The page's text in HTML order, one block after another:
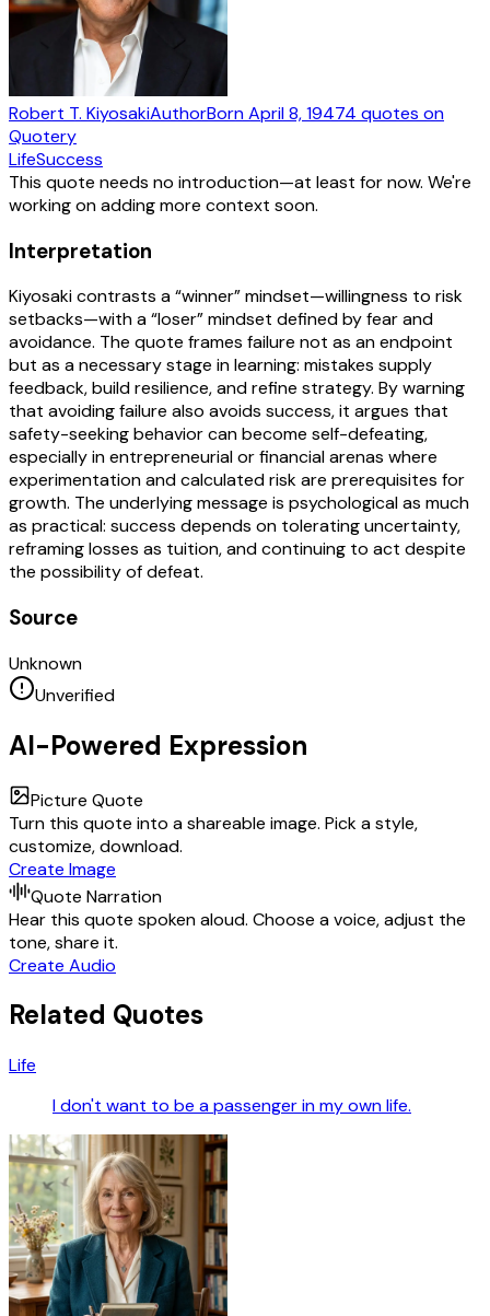
Robert T. KiyosakiAuthorBornApril 8, 19474 quotes on
Quotery
LifeSuccess
This quote needs no introduction—at least for now. We're
working on adding more context soon.
Interpretation
Kiyosaki contrasts a “winner” mindset—willingness to risk
setbacks—with a “loser” mindset defined by fear and
avoidance. The quote frames failure not as an endpoint
but as a necessary stage in learning: mistakes supply
feedback, build resilience, and refine strategy. By warning
that avoiding failure also avoids success, it argues that
safety-seeking behavior can become self-defeating,
especially in entrepreneurial or financial arenas where
experimentation and calculated risk are prerequisites for
growth. The underlying message is psychological as much
as practical: success depends on tolerating uncertainty,
reframing losses as tuition, and continuing to act despite
the possibility of defeat.
Source
Unknown
Unverified
AI-Powered Expression
Picture Quote
Turn this quote into a shareable image. Pick a style,
customize, download.
Create Image
Quote Narration
Hear this quote spoken aloud. Choose a voice, adjust the
tone, share it.
Create Audio
Related Quotes
Life
I don't want to be a passenger in my own life.